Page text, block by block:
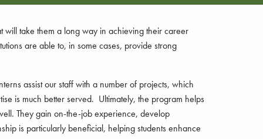
will take them a long way in achieving their career
are able to, in some cases, provide strong
assist our staff with a number of projects, which
is much better served. Ultimately, the program helps
They gain on-the-job experience, develop
is particularly beneficial, helping students enhance